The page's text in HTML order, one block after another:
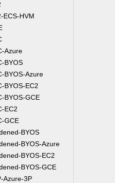
ECS-HVM
Azure
BYOS
BYOS-Azure
BYOS-EC2
BYOS-GCE
EC2
GCE
BYOS
BYOS-Azure
BYOS-EC2
BYOS-GCE
Azure-3P